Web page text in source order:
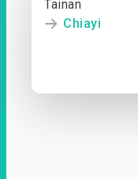
Tainan
Chiayi